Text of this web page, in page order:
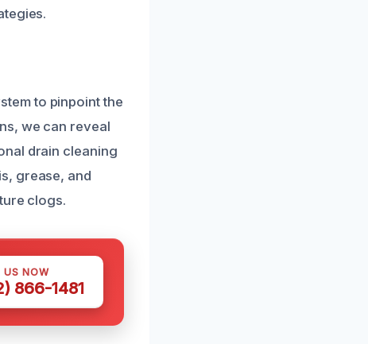
to pinpoint the
we can reveal
drain cleaning
grease, and
clogs.
US NOW
866-1481